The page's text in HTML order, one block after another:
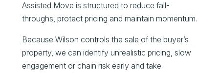
Assisted Move is structured to reduce fall-
throughs, protect pricing and maintain momentum.
Because Wilson controls the sale of the buyer’s
property, we can identify unrealistic pricing, slow
engagement or chain risk early and take